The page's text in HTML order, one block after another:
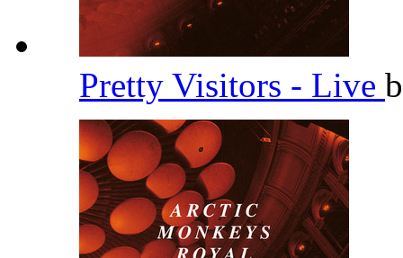
Pretty Visitors - Live